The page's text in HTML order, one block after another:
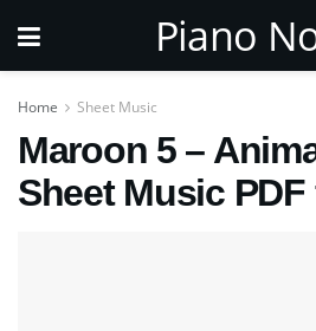
Piano
Home Sheet Music
Maroon 5 –
Sheet Music